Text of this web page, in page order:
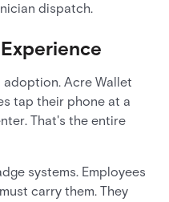
dispatch.
Acre Wallet
tap their phone at a
That's the entire
systems. Employees
carry them. They